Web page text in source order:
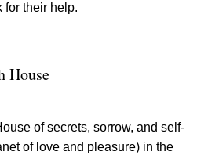
for their help.
House
of secrets, sorrow, and self-
of love and pleasure) in the